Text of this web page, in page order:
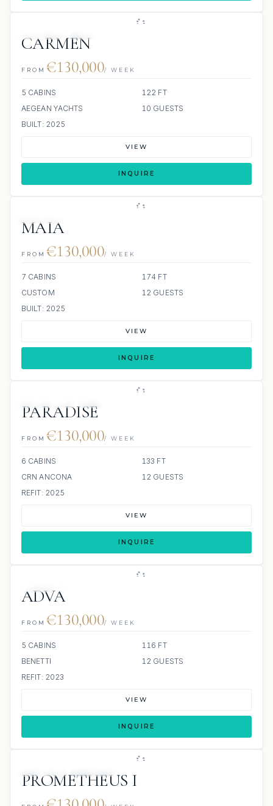
CARMEN
FROM €130,000/ WEEK
5 CABINS
122 FT
AEGEAN YACHTS
10 GUESTS
BUILT: 2025
VIEW
INQUIRE
MAIA
FROM €130,000/ WEEK
7 CABINS
174 FT
CUSTOM
12 GUESTS
BUILT: 2025
VIEW
INQUIRE
PARADISE
FROM €130,000/ WEEK
6 CABINS
133 FT
CRN ANCONA
12 GUESTS
REFIT: 2025
VIEW
INQUIRE
ADVA
FROM €130,000/ WEEK
5 CABINS
116 FT
BENETTI
12 GUESTS
REFIT: 2023
VIEW
INQUIRE
PROMETHEUS I